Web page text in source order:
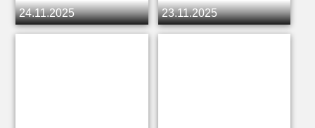
24.11.2025 23.11.2025